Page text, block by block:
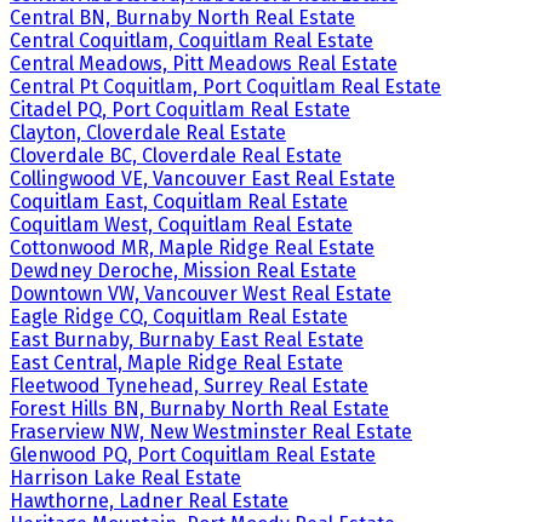
Central BN, Burnaby North Real Estate
Central Coquitlam, Coquitlam Real Estate
Central Meadows, Pitt Meadows Real Estate
Central Pt Coquitlam, Port Coquitlam Real Estate
Citadel PQ, Port Coquitlam Real Estate
Clayton, Cloverdale Real Estate
Cloverdale BC, Cloverdale Real Estate
Collingwood VE, Vancouver East Real Estate
Coquitlam East, Coquitlam Real Estate
Coquitlam West, Coquitlam Real Estate
Cottonwood MR, Maple Ridge Real Estate
Dewdney Deroche, Mission Real Estate
Downtown VW, Vancouver West Real Estate
Eagle Ridge CQ, Coquitlam Real Estate
East Burnaby, Burnaby East Real Estate
East Central, Maple Ridge Real Estate
Fleetwood Tynehead, Surrey Real Estate
Forest Hills BN, Burnaby North Real Estate
Fraserview NW, New Westminster Real Estate
Glenwood PQ, Port Coquitlam Real Estate
Harrison Lake Real Estate
Hawthorne, Ladner Real Estate